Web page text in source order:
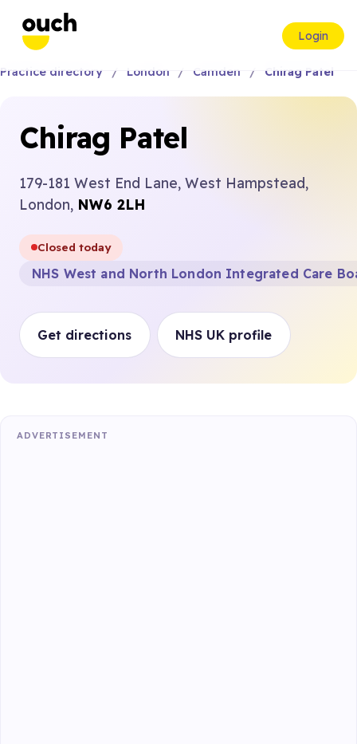
Login
Practice directory London Camden Chirag Patel
Chirag Patel
179-181 West End Lane, West Hampstead,
London, NW6 2LH
Closed today
NHS West and North London Integrated Care
Get directions NHS UK profile
ADVERTISEMENT